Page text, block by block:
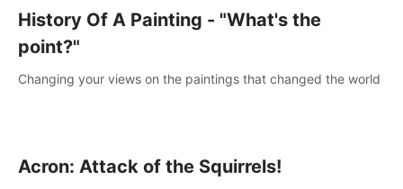
History Of A Painting - "What's the
point?"
Changing your views on the paintings that changed the world
Acron: Attack of the Squirrels!